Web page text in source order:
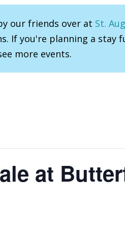
our friends over at St.
If you're planning a stay
more events.
at